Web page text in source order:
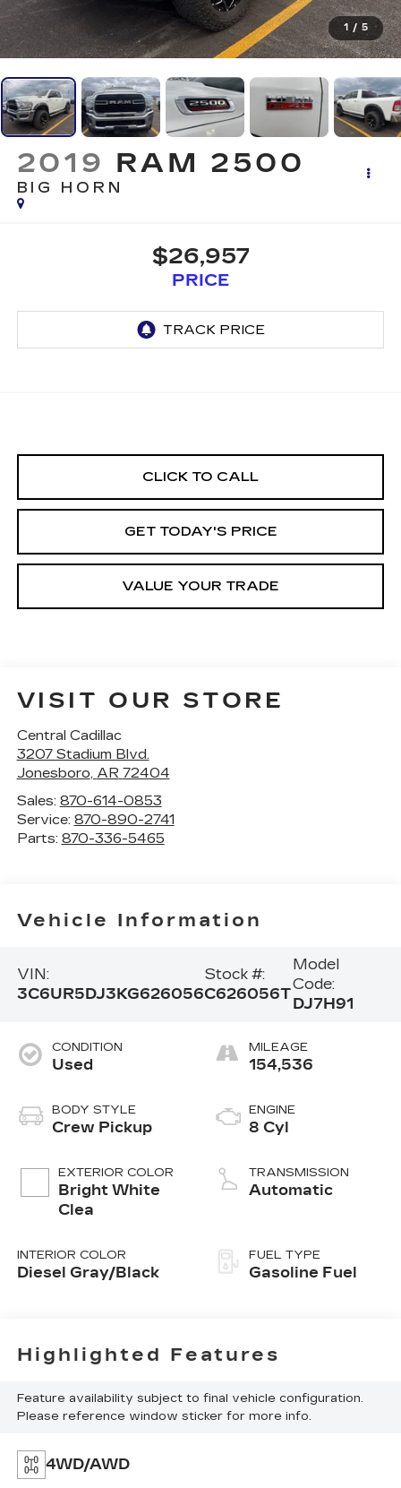
1 / 5
2019 RAM 2500
BIG HORN
$26,957
PRICE
CLICK TO CALL
GET TODAY'S PRICE
VALUE YOUR TRADE
VISIT OUR STORE
Central Cadillac
3207 Stadium Blvd.
Jonesboro, AR 72404
Sales: 870-614-0853
Service: 870-890-2741
Parts: 870-336-5465
Vehicle Information
VIN:
3C6UR5DJ3KG626056
Stock #:
C626056T
Model
Code:
DJ7H91
CONDITION
Used
BODY STYLE
Crew Pickup
EXTERIOR COLOR
Bright White
Clea
INTERIOR COLOR
Diesel Gray/Black
MILEAGE
154,536
ENGINE
8 Cyl
TRANSMISSION
Automatic
FUEL TYPE
Gasoline Fuel
Highlighted Features
Feature availability subject to final vehicle configuration.
Please reference window sticker for more info.
4WD/AWD